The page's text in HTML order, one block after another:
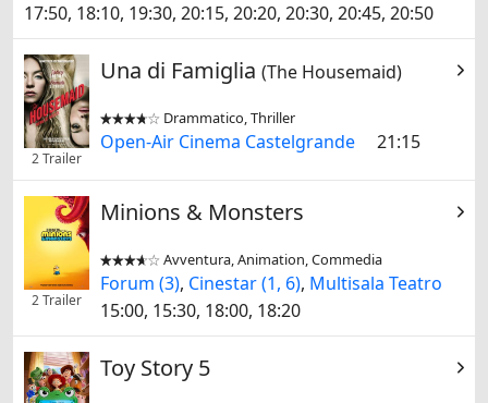
17:50, 18:10, 19:30, 20:15, 20:20, 20:30, 20:45, 20:50
2 Trailer
Una di Famiglia (The Housemaid)

 Drammatico, Thriller
Open-Air Cinema Castelgrande 21:15
2 Trailer
Minions & Monsters

 Avventura, Animation, Commedia
Forum (3), Cinestar (1, 6), Multisala Teatro
15:00, 15:30, 18:00, 18:20
Toy Story 5